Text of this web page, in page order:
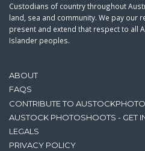
ABOUT
FAQS
CONTRIBUTE TO AUSTOCKPHOTO
AUSTOCK PHOTOSHOOTS - GET
LEGALS
PRIVACY POLICY
Custodians of country throughout
land, sea and community. We pay our
present and extend that respect to all
Islander peoples.